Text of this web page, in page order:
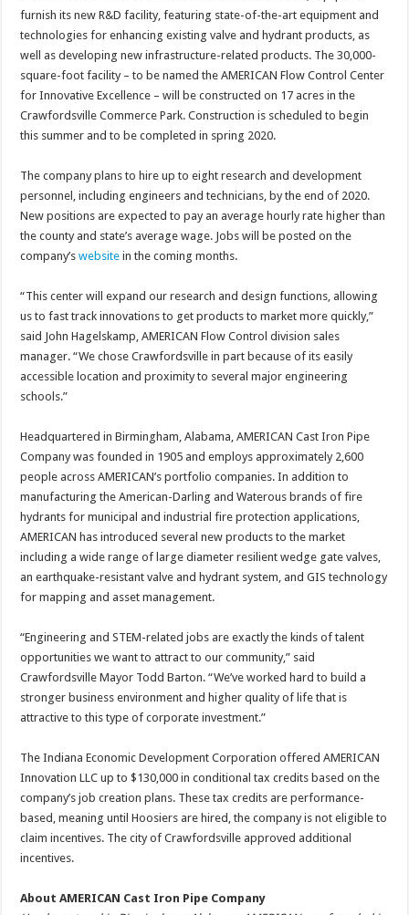
furnish its new R&D facility, featuring state-of-the-art equipment and
technologies for enhancing existing valve and hydrant products, as
well as developing new infrastructure-related products. The 30,000-
square-foot facility – to be named the AMERICAN Flow Control Center
for Innovative Excellence – will be constructed on 17 acres in the
Crawfordsville Commerce Park. Construction is scheduled to begin
this summer and to be completed in spring 2020.
The company plans to hire up to eight research and development
personnel, including engineers and technicians, by the end of 2020.
New positions are expected to pay an average hourly rate higher than
the county and state’s average wage. Jobs will be posted on the
company’swebsite in the coming months.
“This center will expand our research and design functions, allowing
us to fast track innovations to get products to market more quickly,”
said John Hagelskamp, AMERICAN Flow Control division sales
manager. “We chose Crawfordsville in part because of its easily
accessible location and proximity to several major engineering
schools.”
Headquartered in Birmingham, Alabama, AMERICAN Cast Iron Pipe
Company was founded in 1905 and employs approximately 2,600
people across AMERICAN’s portfolio companies. In addition to
manufacturing the American-Darling and Waterous brands of fire
hydrants for municipal and industrial fire protection applications,
AMERICAN has introduced several new products to the market
including a wide range of large diameter resilient wedge gate valves,
an earthquake-resistant valve and hydrant system, and GIS technology
for mapping and asset management.
“Engineering and STEM-related jobs are exactly the kinds of talent
opportunities we want to attract to our community,” said
Crawfordsville Mayor Todd Barton. “We’ve worked hard to build a
stronger business environment and higher quality of life that is
attractive to this type of corporate investment.”
The Indiana Economic Development Corporation offered AMERICAN
Innovation LLC up to $130,000 in conditional tax credits based on the
company’s job creation plans. These tax credits are performance-
based, meaning until Hoosiers are hired, the company is not eligible to
claim incentives. The city of Crawfordsville approved additional
incentives.
About AMERICAN Cast Iron Pipe Company